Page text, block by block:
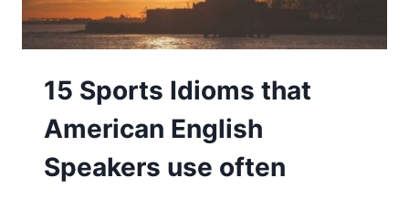
15 Sports Idioms that
American English
Speakers use often